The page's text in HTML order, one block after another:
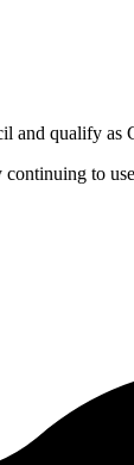
qualify
to